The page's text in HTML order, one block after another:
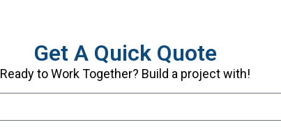
Get A Quick Quote
Ready to Work Together? Build a project with!